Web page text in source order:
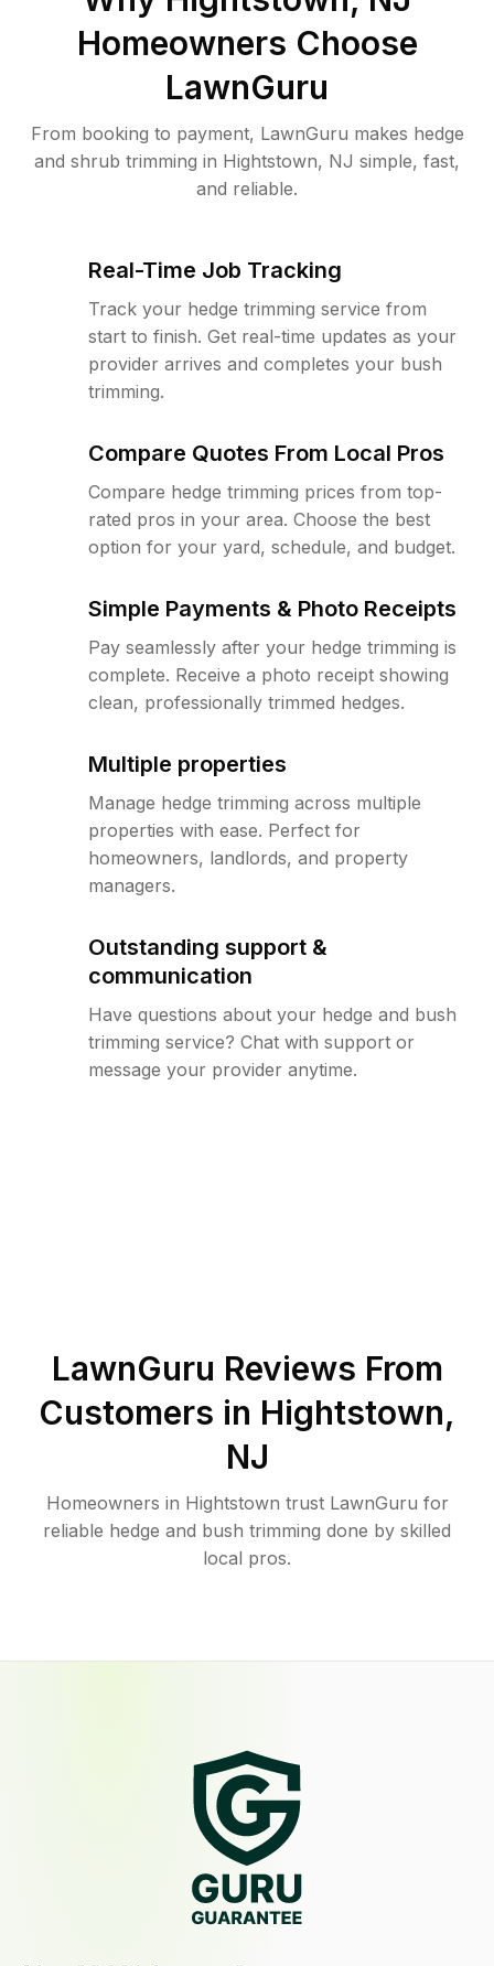
Homeowners Choose
LawnGuru
From booking to payment, LawnGuru makes hedge
and shrub trimming in Hightstown, NJ simple, fast,
and reliable.
Real-Time Job Tracking
Track your hedge trimming service from
start to finish. Get real-time updates as your
provider arrives and completes your bush
trimming.
Compare Quotes From Local Pros
Compare hedge trimming prices from top-
rated pros in your area. Choose the best
option for your yard, schedule, and budget.
Simple Payments & Photo Receipts
Pay seamlessly after your hedge trimming is
complete. Receive a photo receipt showing
clean, professionally trimmed hedges.
Multiple properties
Manage hedge trimming across multiple
properties with ease. Perfect for
homeowners, landlords, and property
managers.
Outstanding support &
communication
Have questions about your hedge and bush
trimming service? Chat with support or
message your provider anytime.
LawnGuru Reviews From
Customers in Hightstown,
NJ
Homeowners in Hightstown trust LawnGuru for
reliable hedge and bush trimming done by skilled
local pros.